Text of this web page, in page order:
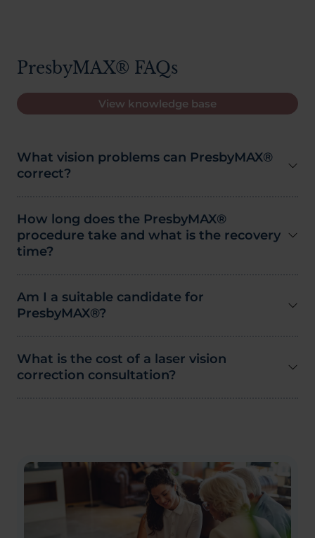
PresbyMAX® FAQs
View knowledge base
What vision problems can PresbyMAX®
correct?
How long does the PresbyMAX®
procedure take and what is the recovery
time?
Am I a suitable candidate for
PresbyMAX®?
What is the cost of a laser vision
correction consultation?